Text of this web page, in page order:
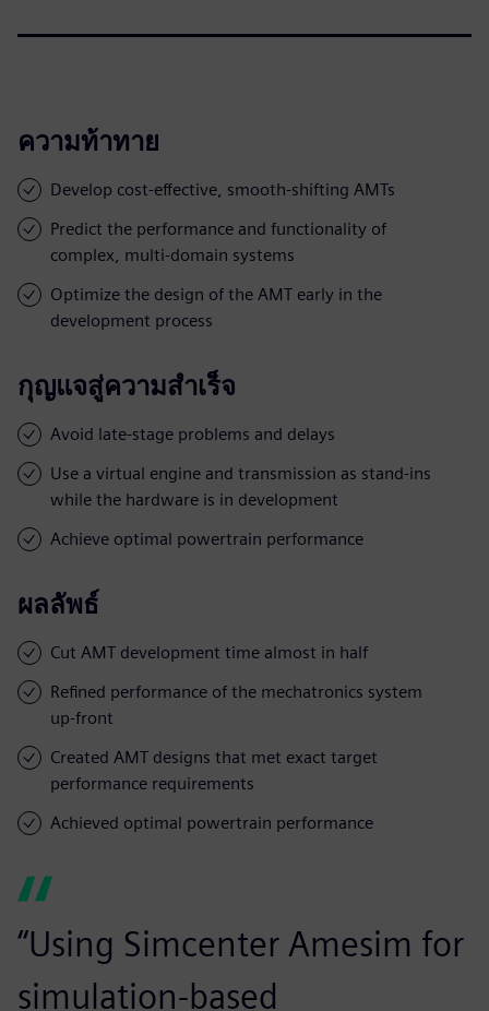
ความท้าทาย
Develop cost-effective, smooth-shifting AMTs
Predict the performance and functionality of
complex, multi-domain systems
Optimize the design of the AMT early in the
development process
กุญแจสู่ความสำเร็จ
Avoid late-stage problems and delays
Use a virtual engine and transmission as stand-ins
while the hardware is in development
Achieve optimal powertrain performance
ผลลัพธ์
Cut AMT development time almost in half
Refined performance of the mechatronics system
up-front
Created AMT designs that met exact target
performance requirements
Achieved optimal powertrain performance
“Using Simcenter Amesim for
simulation-based